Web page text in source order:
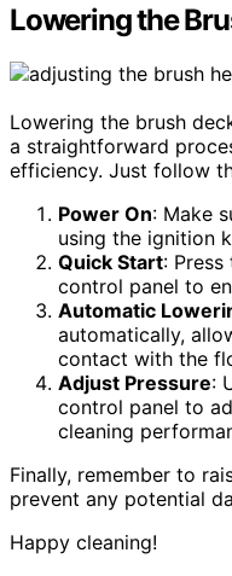
Lowering the
Lowering the brush
a straightforward
efficiency. Just follow
Power On: Make
using the ignition
Quick Start:
control panel to
Automatic
automatically,
contact with the
Adjust Pressure:
control panel to
cleaning
Finally, remember to
prevent any potential
Happy cleaning!